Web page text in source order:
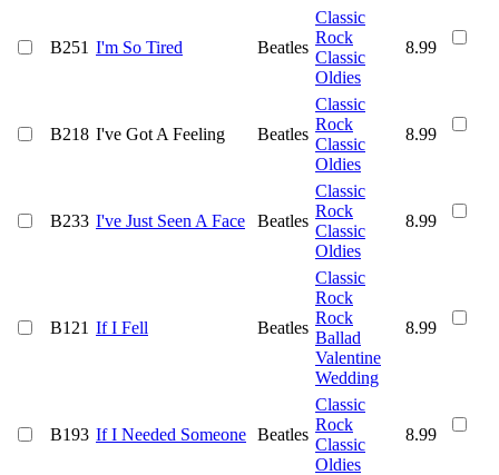
B251 I'm So Tired Beatles
Classic
Rock
Classic
Oldies
8.99
B218 I've Got A Feeling Beatles
Classic
Rock
Classic
Oldies
8.99
B233 I've Just Seen A Face Beatles
Classic
Rock
Classic
Oldies
8.99
B121 If I Fell Beatles
Classic
Rock
Rock
Ballad
Valentine
Wedding
8.99
B193 If I Needed Someone Beatles
Classic
Rock
Classic
Oldies
8.99